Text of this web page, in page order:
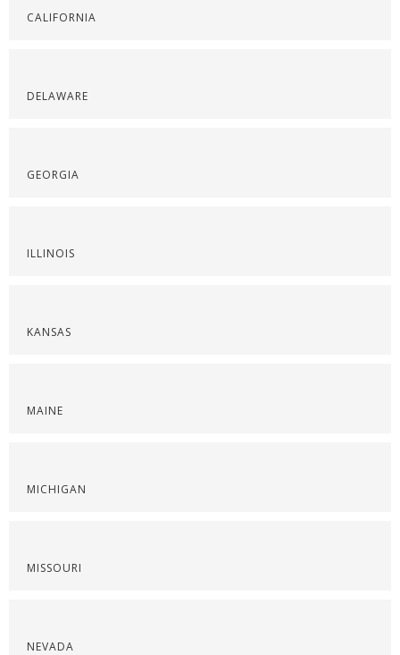
CALIFORNIA
DELAWARE
GEORGIA
ILLINOIS
KANSAS
MAINE
MICHIGAN
MISSOURI
NEVADA